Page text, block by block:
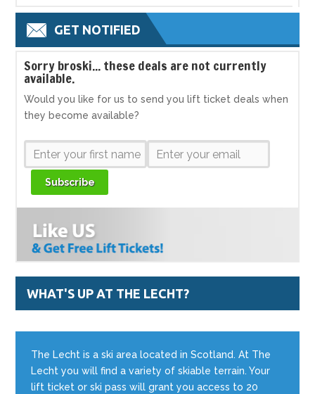
GET NOTIFIED
Sorry broski... these deals are not currently
available.
Would you like for us to send you lift ticket deals when
they become available?
Subscribe
WHAT'S UP AT THE LECHT?
The Lecht is a ski area located in Scotland. At The
Lecht you will find a variety of skiable terrain. Your
lift ticket or ski pass will grant you access to 20